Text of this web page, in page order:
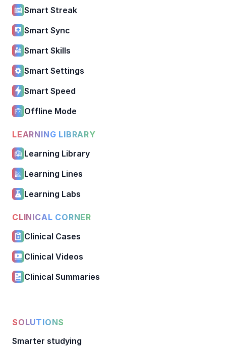
Smart Streak
Smart Sync
Smart Skills
Smart Settings
Smart Speed
Offline Mode
LEARNING LIBRARY
Learning Library
Learning Lines
Learning Labs
CLINICAL CORNER
Clinical Cases
Clinical Videos
Clinical Summaries
SOLUTIONS
Smarter studying